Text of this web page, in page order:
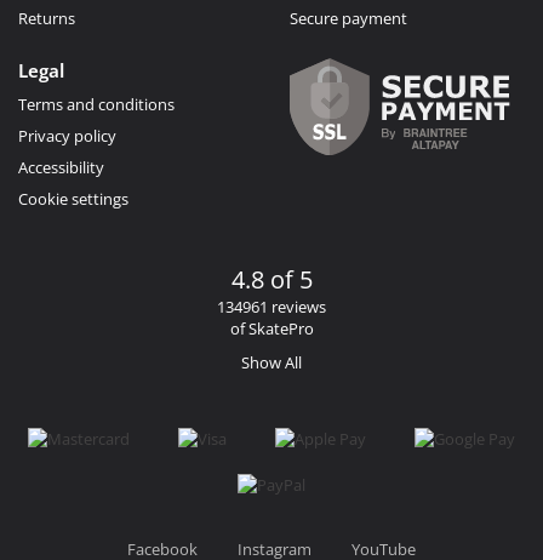
Returns
Secure payment
Legal
Terms and conditions
Privacy policy
Accessibility
Cookie settings
4.8 of 5
134961 reviews
of SkatePro
Show All
Facebook Instagram YouTube